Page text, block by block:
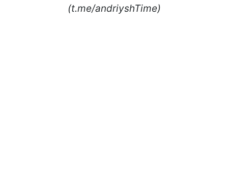
(t.me/andriyshTime)